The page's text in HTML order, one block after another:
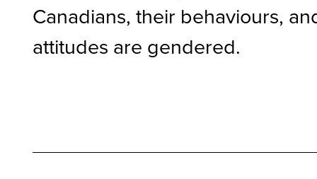
Canadians, their behaviours,
attitudes are gendered.